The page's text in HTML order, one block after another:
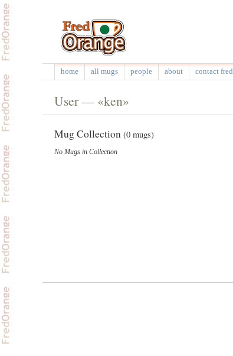
home all mugs people about contact fred
User — «ken»
Mug Collection (0 mugs)
No Mugs in Collection